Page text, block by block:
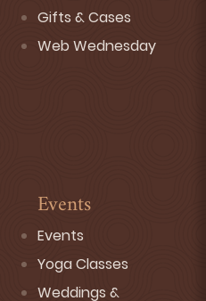
Gifts & Cases
Web Wednesday
Events
Events
Yoga Classes
Weddings &